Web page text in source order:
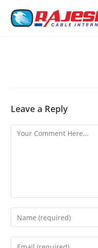
Leave a Reply